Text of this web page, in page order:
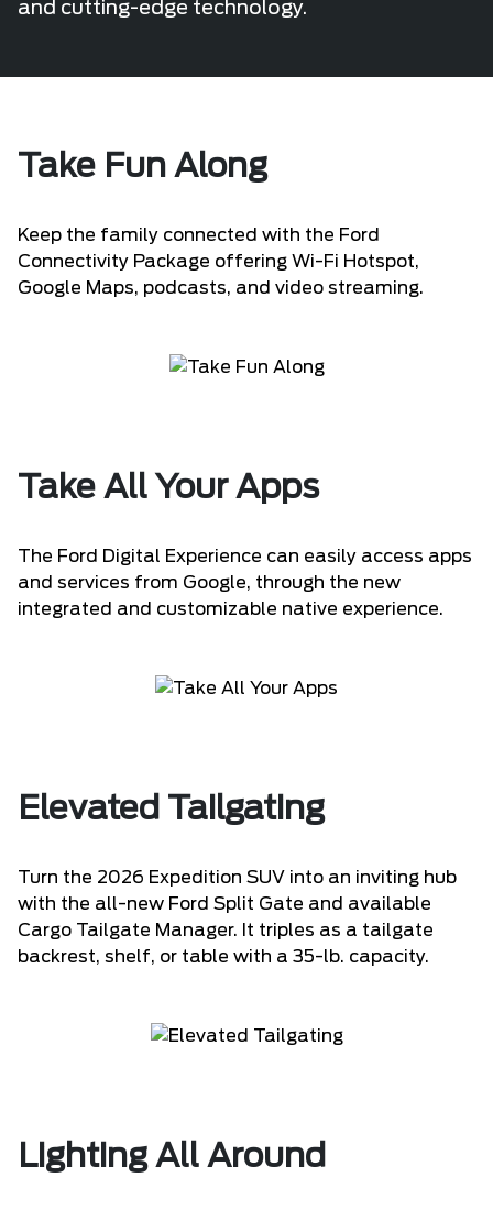
and cutting-edge technology.
Take Fun Along
Keep the family connected with the Ford
Connectivity Package offering Wi-Fi Hotspot,
Google Maps, podcasts, and video streaming.
Take All Your Apps
The Ford Digital Experience can easily access apps
and services from Google, through the new
integrated and customizable native experience.
Elevated Tailgating
Turn the 2026 Expedition SUV into an inviting hub
with the all-new Ford Split Gate and available
Cargo Tailgate Manager. It triples as a tailgate
backrest, shelf, or table with a 35-lb. capacity.
Lighting All Around